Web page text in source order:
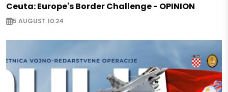
Ceuta: Europe's Border Challenge - OPINION
5 AUGUST 10:24